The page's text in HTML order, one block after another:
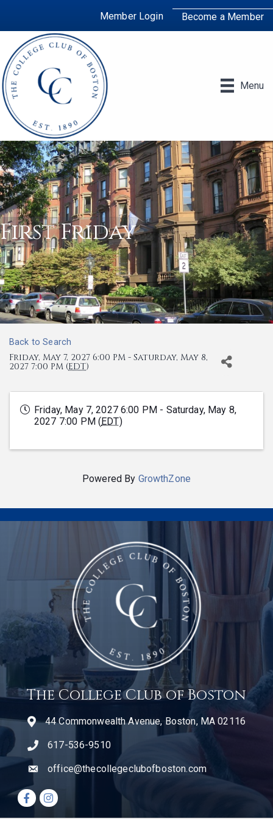
Member Login Become a Member
Menu
First Friday
Back to Search
Friday, May 7, 2027 6:00 PM - Saturday, May 8,
2027 7:00 PM (EDT)
Friday, May 7, 2027 6:00 PM - Saturday, May 8,
2027 7:00 PM (EDT)
Powered By GrowthZone
The College Club of Boston
44 Commonwealth Avenue, Boston, MA 02116
telephone icon
617-536-9510
emailoffice@thecollegeclubofboston.com
Facebook icon
Instagram icon